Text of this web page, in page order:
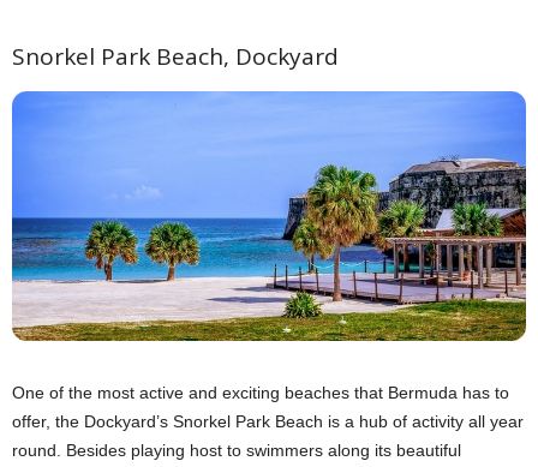
Snorkel Park Beach, Dockyard
One of the most active and exciting beaches that Bermuda has to
offer, the Dockyard’s Snorkel Park Beach is a hub of activity all year
round. Besides playing host to swimmers along its beautiful